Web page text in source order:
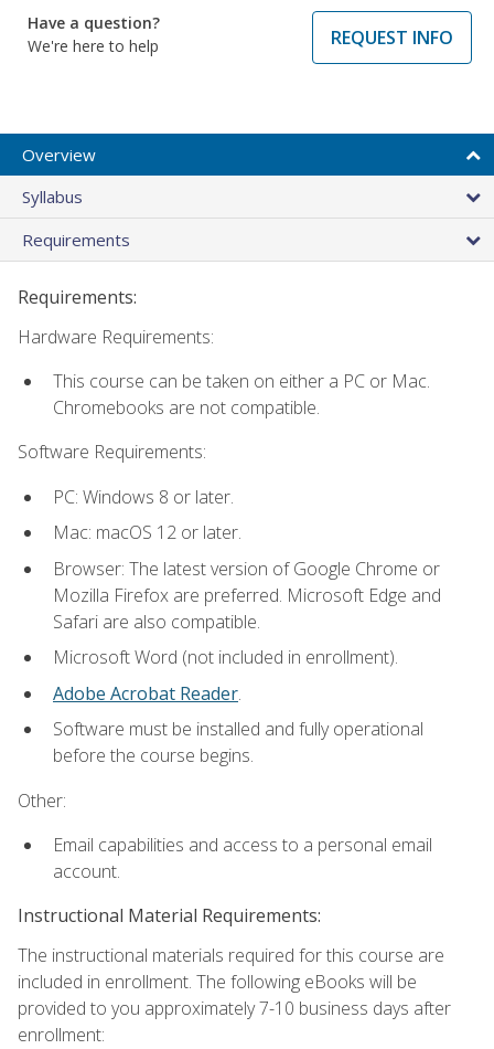
Have a question?
We're here to help
REQUEST INFO
Overview
Syllabus
Requirements
Requirements:
Hardware Requirements:
This course can be taken on either a PC or Mac.
Chromebooks are not compatible.
Software Requirements:
PC: Windows 8 or later.
Mac: macOS 12 or later.
Browser: The latest version of Google Chrome or
Mozilla Firefox are preferred. Microsoft Edge and
Safari are also compatible.
Microsoft Word (not included in enrollment).
Adobe Acrobat Reader.
Software must be installed and fully operational
before the course begins.
Other:
Email capabilities and access to a personal email
account.
Instructional Material Requirements:
The instructional materials required for this course are
included in enrollment. The following eBooks will be
provided to you approximately 7-10 business days after
enrollment: